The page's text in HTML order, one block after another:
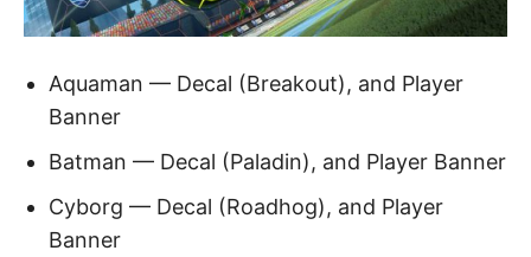
Aquaman — Decal (Breakout), and Player
Banner
Batman — Decal (Paladin), and Player Banner
Cyborg — Decal (Roadhog), and Player
Banner